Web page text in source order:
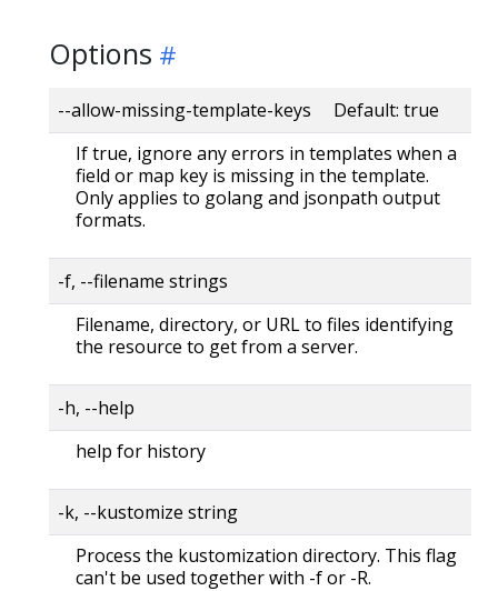
Options
--allow-missing-template-keys Default: true
If true, ignore any errors in templates when a
field or map key is missing in the template.
Only applies to golang and jsonpath output
formats.
-f, --filename strings
Filename, directory, or URL to files identifying
the resource to get from a server.
-h, --help
help for history
-k, --kustomize string
Process the kustomization directory. This flag
can't be used together with -f or -R.